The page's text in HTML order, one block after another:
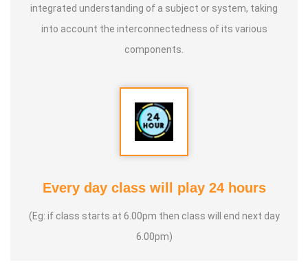
integrated understanding of a subject or system, taking
into account the interconnectedness of its various
components.
Every day class will play 24 hours
(Eg: if class starts at 6.00pm then class will end next day
6.00pm)